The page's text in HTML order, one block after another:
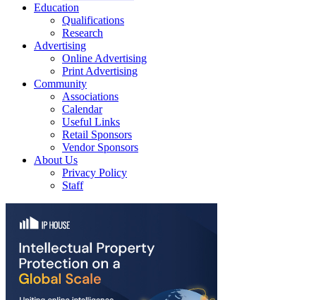
Education
Qualifications
Research
Advertising
Online Advertising
Print Advertising
Community
Associations
Calendar
Useful Links
Retail Sponsors
Vendor Sponsors
About Us
Privacy Policy
Staff